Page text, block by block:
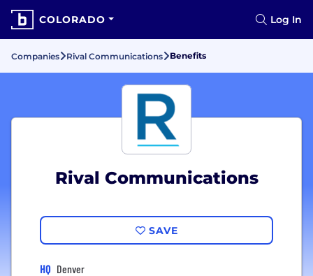
COLORADO Log In
Companies Rival Communications Benefits
Rival Communications
SAVE
HQ Denver